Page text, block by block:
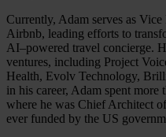
Currently, Adam serves as
Airbnb, leading efforts to
AI–powered travel concierge.
ventures, including Project
Health, Evolv Technology,
in his career, Adam spent more
where he was Chief Architect
ever funded by the US